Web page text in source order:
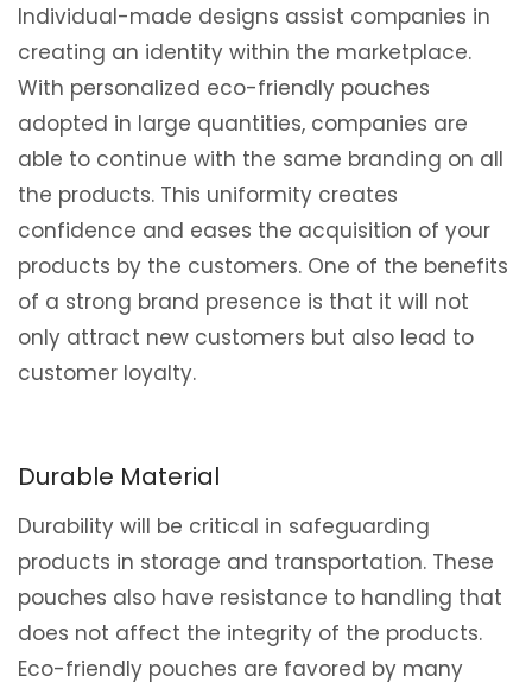
Individual-made designs assist companies in
creating an identity within the marketplace.
With personalized eco-friendly pouches
adopted in large quantities, companies are
able to continue with the same branding on all
the products. This uniformity creates
confidence and eases the acquisition of your
products by the customers. One of the benefits
of a strong brand presence is that it will not
only attract new customers but also lead to
customer loyalty.
Durable Material
Durability will be critical in safeguarding
products in storage and transportation. These
pouches also have resistance to handling that
does not affect the integrity of the products.
Eco-friendly pouches are favored by many